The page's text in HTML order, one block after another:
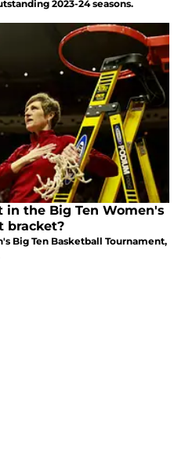
2023-24 seasons.
the Big Ten Women's
bracket?
Big Ten Basketball Tournament,